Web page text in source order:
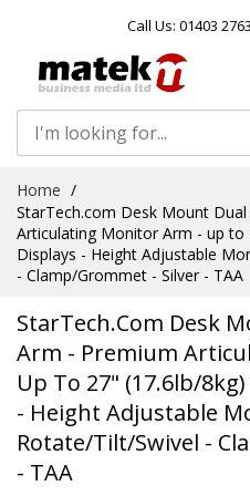
Call Us: 01403
Content
Home
StarTech.com Desk Mount
Articulating Monitor Arm - up to
Displays - Height Adjustable
- Clamp/Grommet - Silver - TAA
StarTech.com Desk
Arm - Premium
Up To 27" (17.6lb/
- Height Adjustable
Rotate/Tilt/Swivel -
- TAA